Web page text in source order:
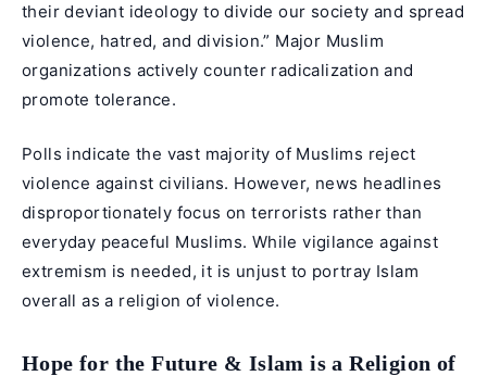
their deviant ideology to divide our society and spread
violence, hatred, and division.” Major Muslim
organizations actively counter radicalization and
promote tolerance.
Polls indicate the vast majority of Muslims reject
violence against civilians. However, news headlines
disproportionately focus on terrorists rather than
everyday peaceful Muslims. While vigilance against
extremism is needed, it is unjust to portray Islam
overall as a religion of violence.
Hope for the Future & Islam is a Religion of